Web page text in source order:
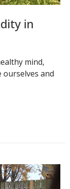
in
mind,
ourselves and